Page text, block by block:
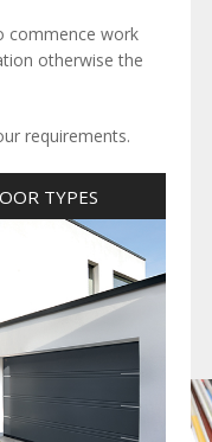
commence work
otherwise the
requirements.
TYPES